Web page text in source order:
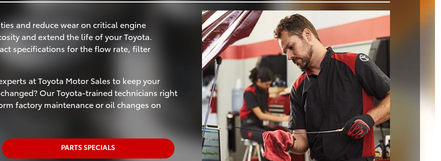
and reduce wear on critical engine
and extend the life of your Toyota.
specifications for the flow rate, filter
at Toyota Motor Sales to keep your
Our Toyota-trained technicians right
factory maintenance or oil changes on
PARTS SPECIALS